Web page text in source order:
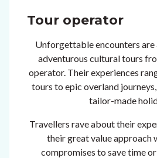
Tour operator
Unforgettable encounters are
adventurous cultural tours
operator. Their experiences
tours to epic overland
tailor-made
Travellers rave about their
their great value approach
compromises to save time